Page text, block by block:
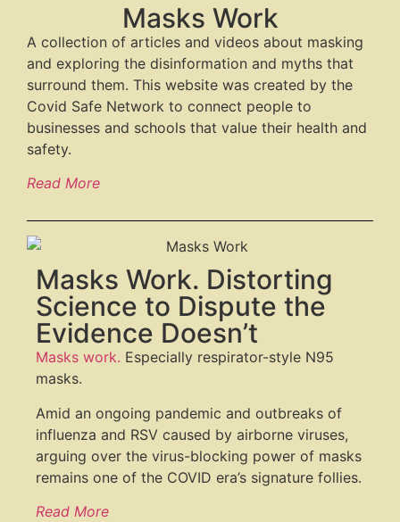
Masks Work
A collection of articles and videos about masking
and exploring the disinformation and myths that
surround them. This website was created by the
Covid Safe Network to connect people to
businesses and schools that value their health and
safety.
Read More
Masks Work. Distorting
Science to Dispute the
Evidence Doesn’t
Masks work. Especially respirator-style N95
masks.
Amid an ongoing pandemic and outbreaks of
influenza and RSV caused by airborne viruses,
arguing over the virus-blocking power of masks
remains one of the COVID era’s signature follies.
Read More